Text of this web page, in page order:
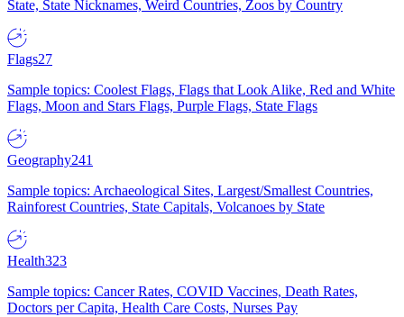
State, State Nicknames, Weird Countries, Zoos by Country
Flags27
Sample topics: Coolest Flags, Flags that Look Alike, Red and White
Flags, Moon and Stars Flags, Purple Flags, State Flags
Geography241
Sample topics: Archaeological Sites, Largest/Smallest Countries,
Rainforest Countries, State Capitals, Volcanoes by State
Health323
Sample topics: Cancer Rates, COVID Vaccines, Death Rates,
Doctors per Capita, Health Care Costs, Nurses Pay